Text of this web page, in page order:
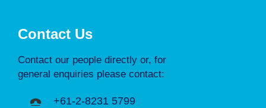
Contact Us
Contact our people directly or, for
general enquiries please contact:
+61-2-8231 5799